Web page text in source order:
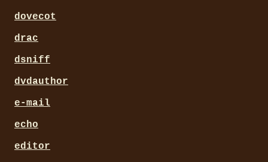
dovecot
drac
dsniff
dvdauthor
e-mail
echo
editor